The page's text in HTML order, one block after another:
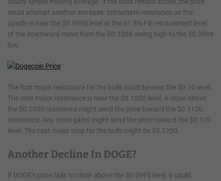
could attempt another increase. Immediate resistance on the
upside is near the $0.0995 level or the 61.8% Fib retracement level
of the downward move from the $0.1008 swing high to the $0.0969
low.
The first major resistance for the bulls could be near the $0.10 level.
The next major resistance is near the $0.1050 level. A close above
the $0.1050 resistance might send the price toward the $0.1120
resistance. Any more gains might send the price toward the $0.120
level. The next major stop for the bulls might be $0.1250.
Another Decline In DOGE?
If DOGE’s price fails to climb above the $0.0995 level, it could